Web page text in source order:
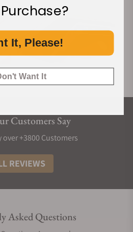
Customers Say
over +3800 Customers
REVIEWS
Asked Questions
It, Please!
Want It